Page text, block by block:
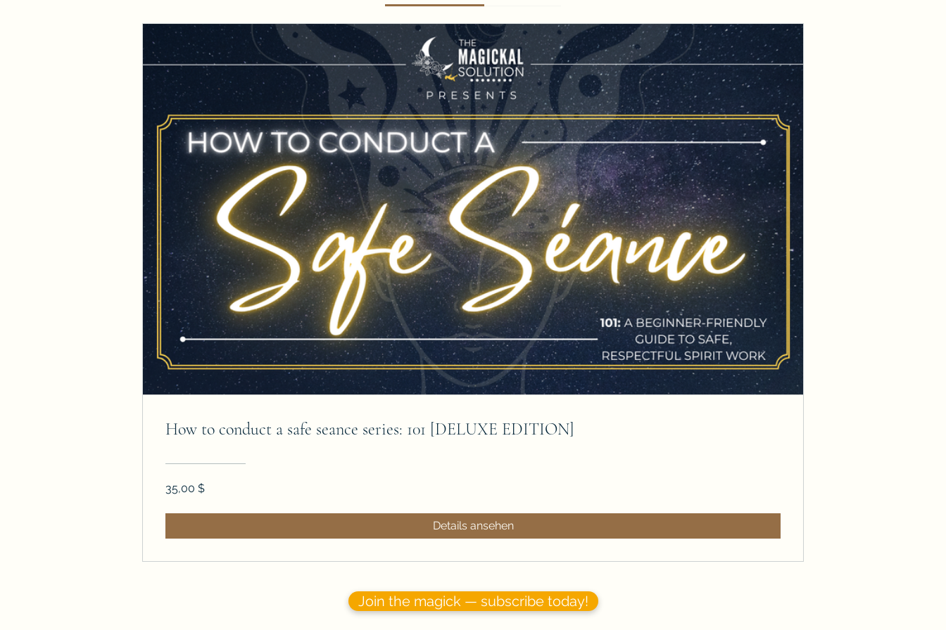
How to conduct a safe seance series: 101 [DELUXE EDITION]
35,00 $
Details ansehen
Join the magick — subscribe today!